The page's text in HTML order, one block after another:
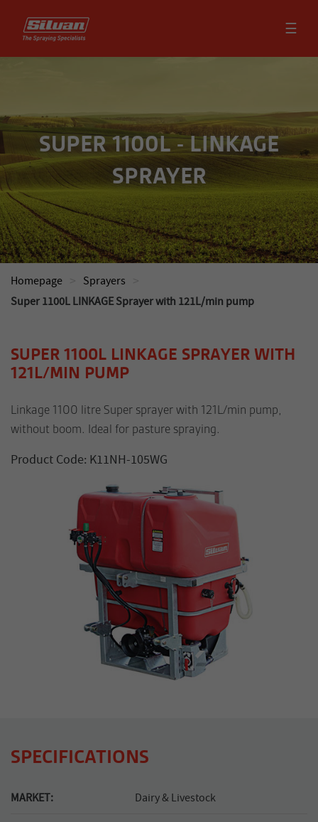
☰
SUPER 1100L - LINKAGE
SPRAYER
Homepage Sprayers
Super 1100L LINKAGE Sprayer with 121L/min pump
SUPER 1100L LINKAGE SPRAYER WITH
121L/MIN PUMP
Linkage 1100 litre Super sprayer with 121L/min pump,
without boom. Ideal for pasture spraying.
Product Code: K11NH-105WG
SPECIFICATIONS
MARKET: Dairy & Livestock